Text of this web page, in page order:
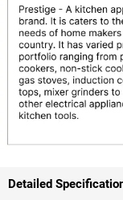
Detailed